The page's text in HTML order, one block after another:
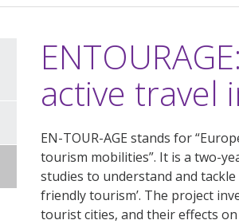
active travel
EN-TOUR-AGE stands for
tourism mobilities”. It is a two-
studies to understand and tackle
friendly tourism’. The project
tourist cities, and their effects